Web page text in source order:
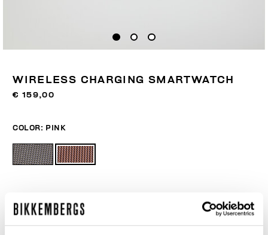
WIRELESS CHARGING SMARTWATCH
€ 159,00
COLOR: PINK
ONESIZE